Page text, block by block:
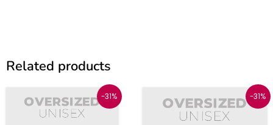
Related products
-31%
price
was:
₹1299.
Current
price
This
product
-31%
price
was:
₹1299.
Current
price
is:
₹899.
This